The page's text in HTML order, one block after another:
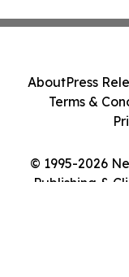
© 1995-2026
Publishing &
AboutPress
Terms &